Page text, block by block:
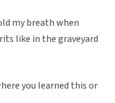
my breath when
like in the graveyard
you learned this or